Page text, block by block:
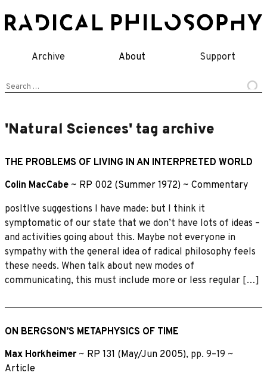
to
Archive About Support
Search
'Natural Sciences' tag archive
THE PROBLEMS OF LIVING IN AN INTERPRETED WORLD
Colin MacCabe ~ RP 002 (Summer 1972) ~ Commentary
posItIve suggestions I have made: but I think it
symptomatic of our state that we don’t have lots of ideas –
and activities going about this. Maybe not everyone in
sympathy with the general idea of radical philosophy feels
these needs. When talk about new modes of
communicating, this must include more or less regular […]
ON BERGSON’S METAPHYSICS OF TIME
Max Horkheimer ~ RP 131 (May/Jun 2005), pp. 9–19 ~
Article